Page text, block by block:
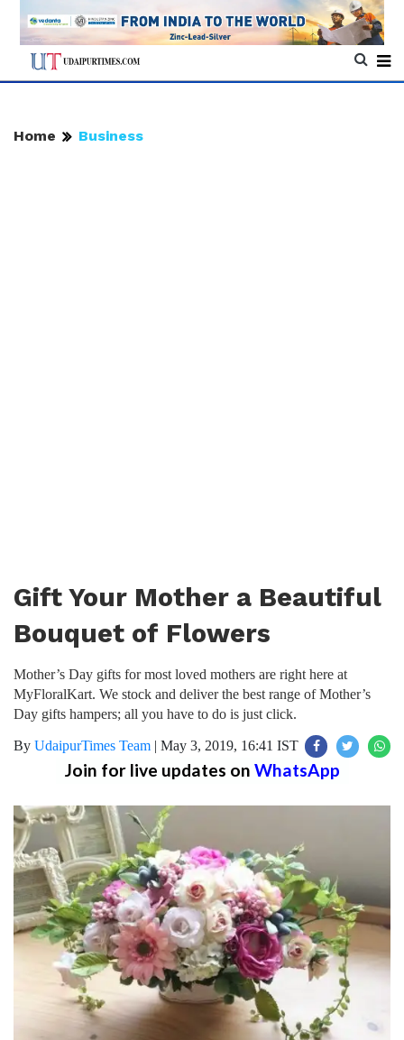
Home Business
Gift Your Mother a Beautiful
Bouquet of Flowers
Mother’s Day gifts for most loved mothers are right here at
MyFloralKart. We stock and deliver the best range of Mother’s
Day gifts hampers; all you have to do is just click.
By UdaipurTimes Team | May 3, 2019, 16:41 IST
Join for live updates on WhatsApp